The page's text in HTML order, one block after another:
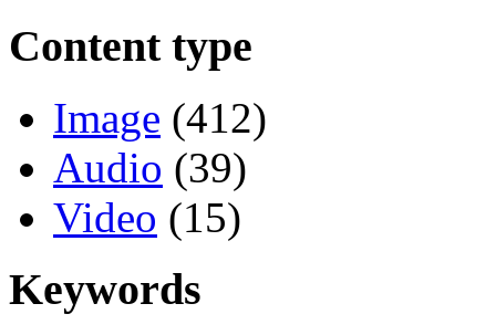
Content type
Image (412)
Audio (39)
Video (15)
Keywords